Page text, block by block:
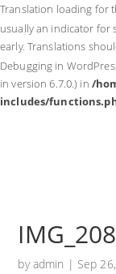
Translation loading for
usually an indicator for
early. Translations
Debugging in
in version 6.7.0.) in /
includes/
byadmin | Sep